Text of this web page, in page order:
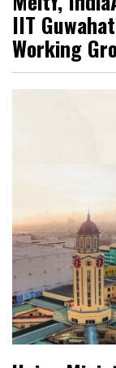
IIT
Working